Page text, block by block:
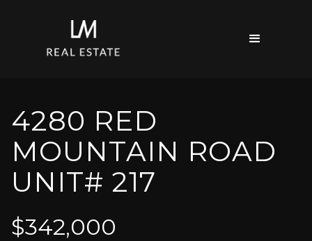
4280 RED
MOUNTAIN ROAD
UNIT# 217
$342,000